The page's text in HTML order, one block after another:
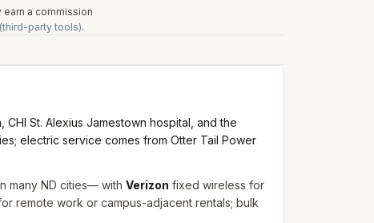
a commission
party tools).
St. Alexius Jamestown hospital, and the
electric service comes from Otter Tail Power
many ND cities— with Verizon fixed wireless for
remote work or campus-adjacent rentals; bulk